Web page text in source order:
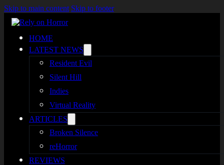
Skip to main content Skip to footer
HOME
LATEST NEWS
Resident Evil
Silent Hill
Indies
Virtual Reality
ARTICLES
Broken Silence
reHorror
REVIEWS